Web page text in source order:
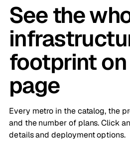
See the
footprint
page
Every metro in the catalog, the
and the number of plans. Click
details and deployment options.